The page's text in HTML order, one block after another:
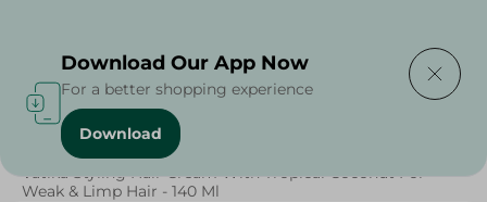
Home / Beauty & Personal Care
Vatika Styling Hair Cream With Tropical Coconut For
Weak & Limp Hair - 140 Ml
Download Our App Now
For a better shopping experience
Download